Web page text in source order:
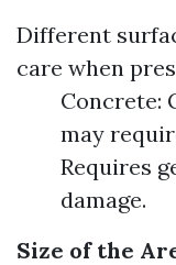
Different
care when
Concrete:
may
Requires
damage.
Size of the